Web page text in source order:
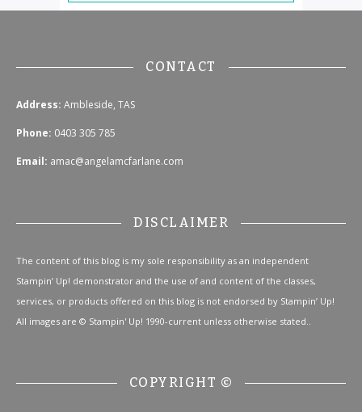
CONTACT
Address: Ambleside, TAS
Phone: 0403 305 785
Email: amac@angelamcfarlane.com
DISCLAIMER
The content of this blog is my sole responsibility as an independent
Stampin’ Up! demonstrator and the use of and content of the classes,
services, or products offered on this blog is not endorsed by Stampin’ Up!
All images are © Stampin' Up! 1990-current unless otherwise stated..
COPYRIGHT ©